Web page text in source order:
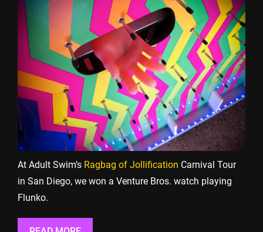
At Adult Swim’s Ragbag of Jollification Carnival Tour
in San Diego, we won a Venture Bros. watch playing
Flunko.